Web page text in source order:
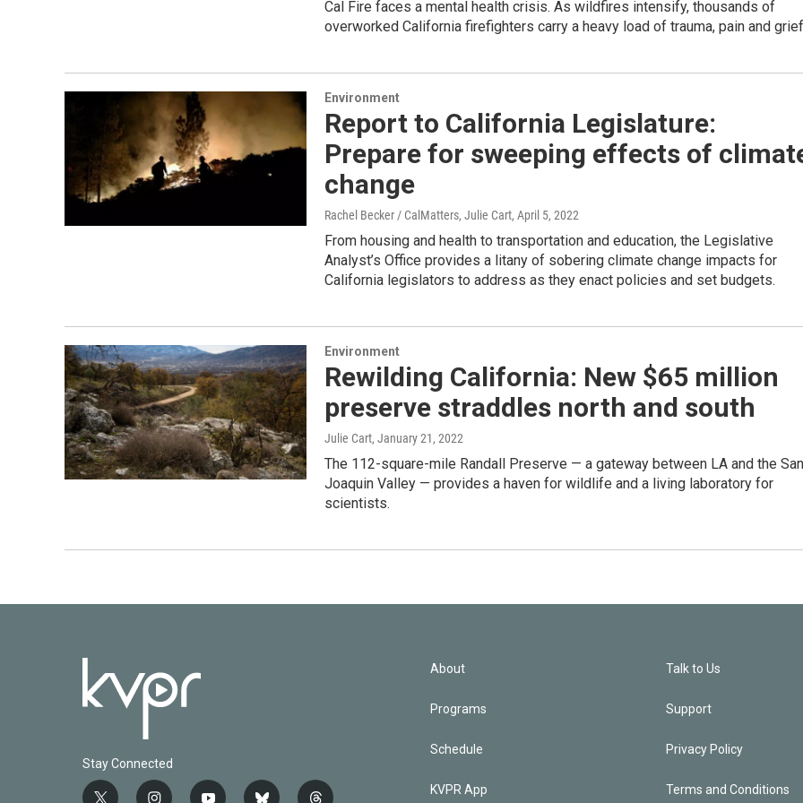
Cal Fire faces a mental health crisis. As wildfires intensify, thousands of
overworked California firefighters carry a heavy load of trauma, pain and
Environment
Report to California Legislature:
Prepare for sweeping effects of
change
Rachel Becker / CalMatters, Julie Cart, April 5, 2022
From housing and health to transportation and education, the Legislative
Analyst’s Office provides a litany of sobering climate change impacts for
California legislators to address as they enact policies and set budgets.
Environment
Rewilding California: New $65 million
preserve straddles north and south
Julie Cart, January 21, 2022
The 112-square-mile Randall Preserve — a gateway between LA and the San
Joaquin Valley — provides a haven for wildlife and a living laboratory for
scientists.
Stay Connected
About
Programs
Schedule
KVPR App
Talk to Us
Support
Privacy Policy
Terms and Conditions